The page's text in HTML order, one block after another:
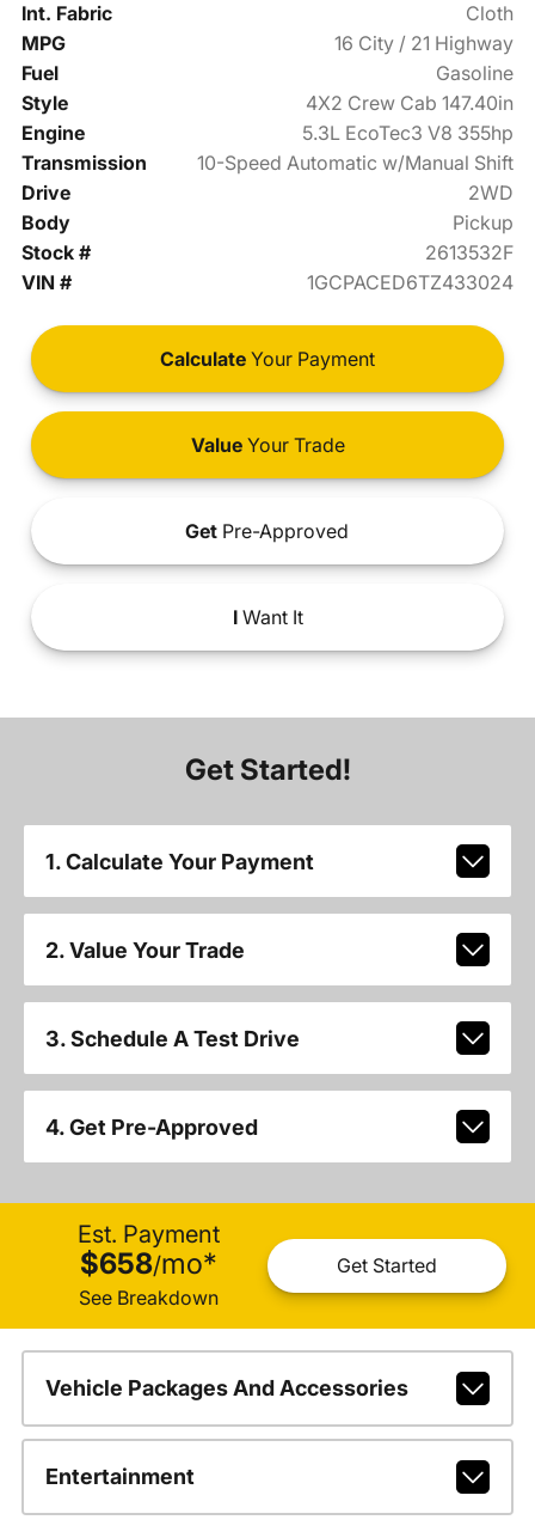
Int. Fabric
Cloth
MPG
16 City / 21 Highway
Fuel
Gasoline
Style
4X2 Crew Cab 147.40in
Engine
5.3L EcoTec3 V8 355hp
Transmission
10-Speed Automatic w/Manual Shift
Drive
2WD
Body
Pickup
Stock #
2613532F
VIN #
1GCPACED6TZ433024
Calculate Your Payment
ValueYour Trade
Get Pre-Approved
IWant It
Get Started!
1. Calculate Your Payment
2. Value Your Trade
3. Schedule A Test Drive
4. Get Pre-Approved
Est. Payment
$658/mo*
See Breakdown
Get Started
Vehicle Packages And Accessories
Entertainment